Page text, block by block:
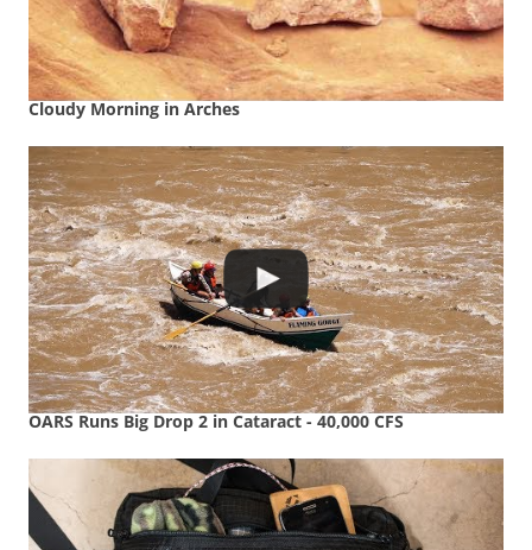
Cloudy Morning in Arches
OARS Runs Big Drop 2 in Cataract - 40,000 CFS